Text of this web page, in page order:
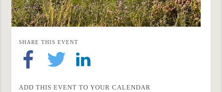
SHARE THIS EVENT
ADD THIS EVENT TO YOUR CALENDAR